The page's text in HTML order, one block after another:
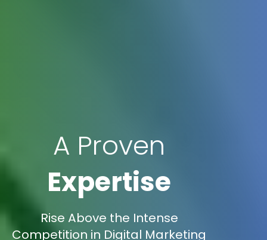
A Proven
Expertise
Rise Above the Intense
Competition in Digital Marketing